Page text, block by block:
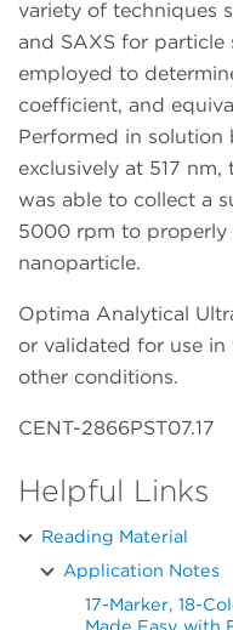
variety of techniques
and SAXS for particle
employed to
coefficient, and
Performed in solution
exclusively at 517
was able to collect a
5000 rpm to properly
nanoparticle.
Optima Analytical
or validated for use
other conditions.
CENT-2866PST07.17
Helpful Links
Reading Material
Application Notes
17-Marker, 18-
Made Easy with